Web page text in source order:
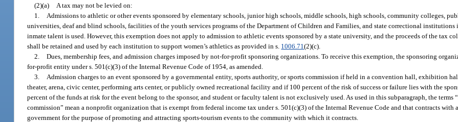
(2)(a)
A tax may not be levied on:
1.
Admissions to athletic or other events sponsored by elementary schools, junior high schools, middle schools, high schools, community colleges,
universities, deaf and blind schools, facilities of the youth services programs of the Department of Children and Families, and state correctional
inmate talent is used. However, this exemption does not apply to admission to athletic events sponsored by a state university, and the proceeds of the tax
shall be retained and used by each institution to support women’s athletics as provided in s. 1006.71(2)(c).
2. Dues, membership fees, and admission charges imposed by not-for-profit sponsoring organizations. To receive this exemption, the sponsoring
for-profit entity under s. 501(c)(3) of the Internal Revenue Code of 1954, as amended.
3.
Admission charges to an event sponsored by a governmental entity, sports authority, or sports commission if held in a convention hall, exhibition
theater, arena, civic center, performing arts center, or publicly owned recreational facility and if 100 percent of the risk of success or failure lies with the
percent of the funds at risk for the event belong to the sponsor, and student or faculty talent is not exclusively used. As used in this subparagraph, the terms
commission” mean a nonprofit organization that is exempt from federal income tax under s. 501(c)(3) of the Internal Revenue Code and that contracts with
government for the purpose of promoting and attracting sports-tourism events to the community with which it contracts.